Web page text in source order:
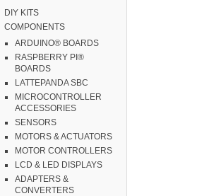
DIY KITS
COMPONENTS
ARDUINO® BOARDS
RASPBERRY PI®
BOARDS
LATTEPANDA SBC
MICROCONTROLLER
ACCESSORIES
SENSORS
MOTORS & ACTUATORS
MOTOR CONTROLLERS
LCD & LED DISPLAYS
ADAPTERS &
CONVERTERS